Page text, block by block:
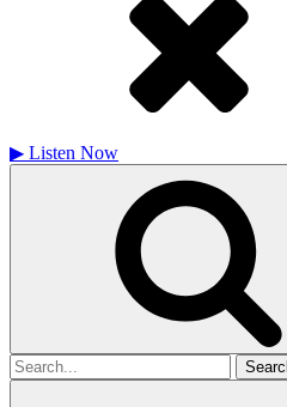
▶ Listen Now
Search
for